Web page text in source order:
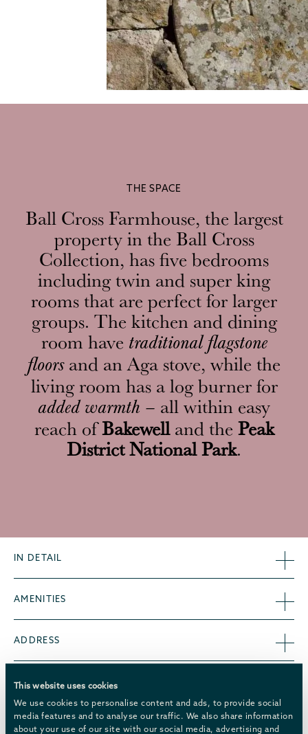
This website uses cookies
We use cookies to personalise content and ads, to provide social
media features and to analyse our traffic. We also share information
about your use of our site with our social media, advertising and
THE SPACE
Ball Cross Farmhouse, the largest
property in the Ball Cross
Collection, has five bedrooms
including twin and super king
rooms that are perfect for larger
groups. The kitchen and dining
room have traditional flagstone
floorsand an Aga stove, while the
living room has a log burner for
added warmth – all within easy
reach ofBakewelland the Peak
District National Park.
IN DETAIL
AMENITIES
ADDRESS
CHATSWORTH MULTI-ENTRANCE TICKETS
WELCOME HAMPERS